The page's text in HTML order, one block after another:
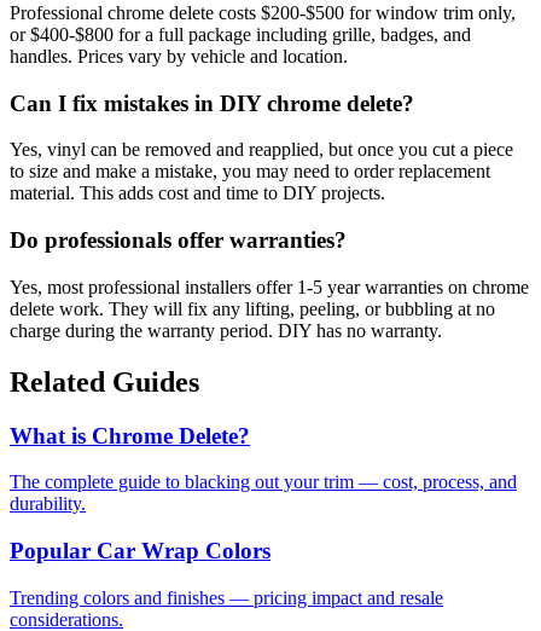
Professional chrome delete costs $200-$500 for window trim only,
or $400-$800 for a full package including grille, badges, and
handles. Prices vary by vehicle and location.
Can I fix mistakes in DIY chrome delete?
Yes, vinyl can be removed and reapplied, but once you cut a piece
to size and make a mistake, you may need to order replacement
material. This adds cost and time to DIY projects.
Do professionals offer warranties?
Yes, most professional installers offer 1-5 year warranties on chrome
delete work. They will fix any lifting, peeling, or bubbling at no
charge during the warranty period. DIY has no warranty.
Related Guides
What is Chrome Delete?
The complete guide to blacking out your trim — cost, process, and
durability.
Popular Car Wrap Colors
Trending colors and finishes — pricing impact and resale
considerations.